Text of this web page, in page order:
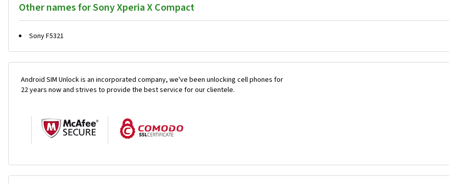
Other names for Sony Xperia X Compact
Sony F5321
Android SIM Unlock is an incorporated company, we've been unlocking cell phones for
22 years now and strives to provide the best service for our clientele.